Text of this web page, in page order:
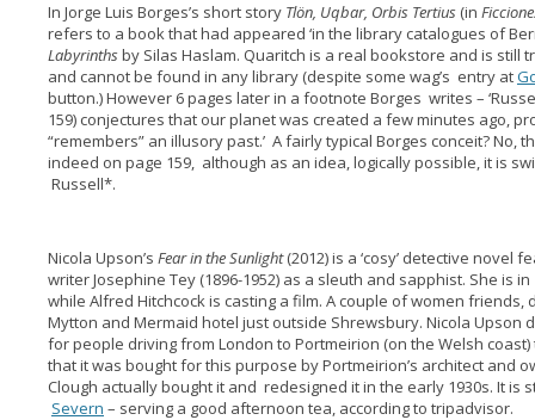
In Jorge Luis Borges’s short story Tlön, Uqbar, Orbis Tertius(in
refers to a book that had appeared ‘in the library catalogues of
Labyrinthsby Silas Haslam. Quaritch is a real bookstore and is still
and cannot be found in any library (despite some wag’s entry at
button.) However 6 pages later in a footnote Borges writes –
159) conjectures that our planet was created a few minutes ago,
“remembers” an illusory past.’ A fairly typical Borges conceit? No,
indeed on page 159, although as an idea, logically possible, it is
Russell*.
Nicola Upson’s Fear in the Sunlight(2012) is a ‘cosy’ detective novel
writer Josephine Tey (1896-1952) as a sleuth and sapphist. She is
while Alfred Hitchcock is casting a film. A couple of women
Mytton and Mermaid hotel just outside Shrewsbury. Nicola Upson
for people driving from London to Portmeirion (on the Welsh
that it was bought for this purpose by Portmeirion’s architect and
Clough actually bought it and redesigned it in the early 1930s. It is
Severn – serving a good afternoon tea, according to tripadvisor.